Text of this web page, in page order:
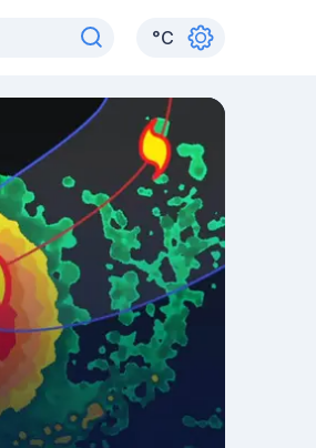
°C